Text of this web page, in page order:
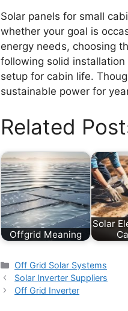
Solar panels for small
whether your goal is
energy needs, choosing
following solid
setup for cabin life.
sustainable power for
Related
Offgrid Meaning
Solar
Categories
Off Grid Solar Systems
Solar Inverter Suppliers
Off Grid Inverter